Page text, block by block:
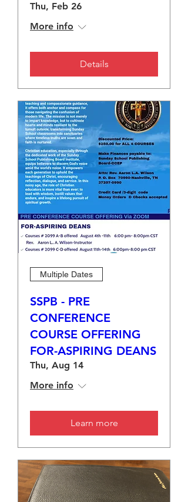
Thu, Feb 26
More info
Details
Multiple Dates
SSPB - PRE
CONFERENCE
COURSE OFFERING
FOR-ASPIRING DEANS
Thu, Aug 14
More info
Learn more